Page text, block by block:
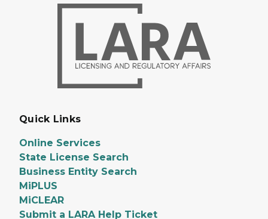
Quick Links
Online Services
State License Search
Business Entity Search
MiPLUS
MiCLEAR
Submit a LARA Help Ticket